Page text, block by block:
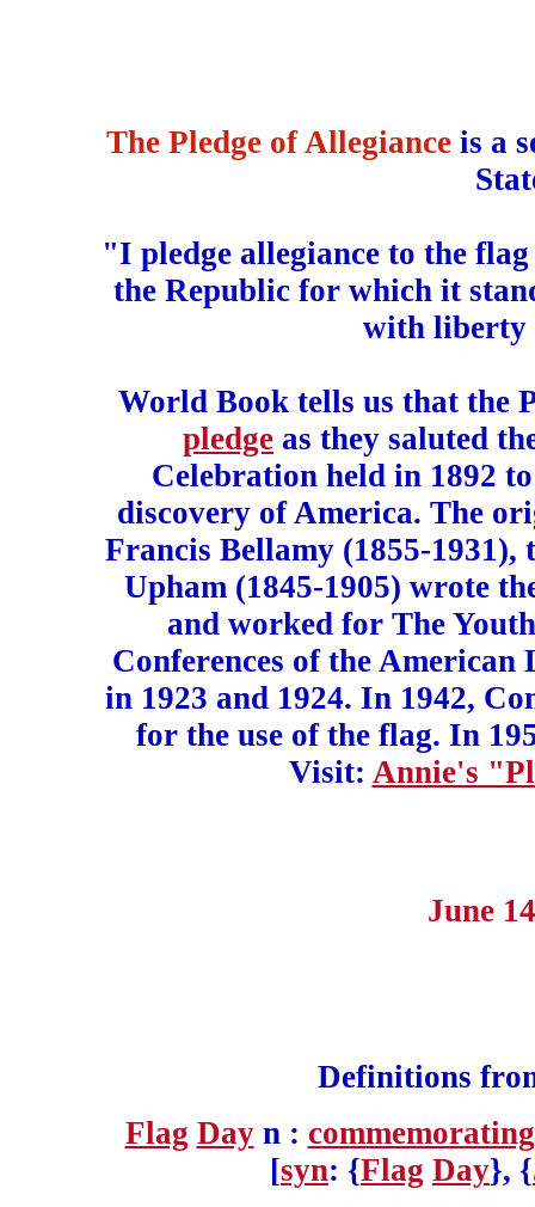
The Pledge of Allegiance is a
"I pledge allegiance to the
the Republic for which it
with liberty
World Book tells us that the
pledge as they saluted
Celebration held in 1892
discovery of America. The
Francis Bellamy (1855-1931),
Upham (1845-1905) wrote
and worked for The
Conferences of the
in 1923 and 1924. In 1942,
for the use of the flag. In
Visit: Annie's
June
Definitions
Flag Dayn : commemorating
[syn: {Flag Day}, {